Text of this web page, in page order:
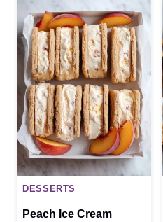
DESSERTS
Peach Ice Cream